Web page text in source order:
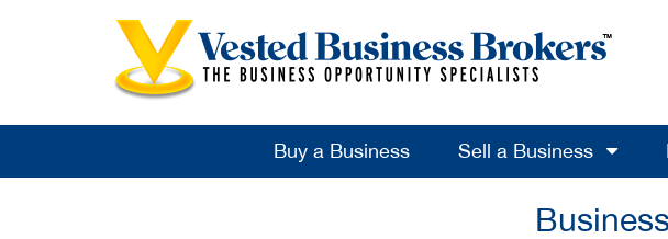
Buy a Business Sell a Business